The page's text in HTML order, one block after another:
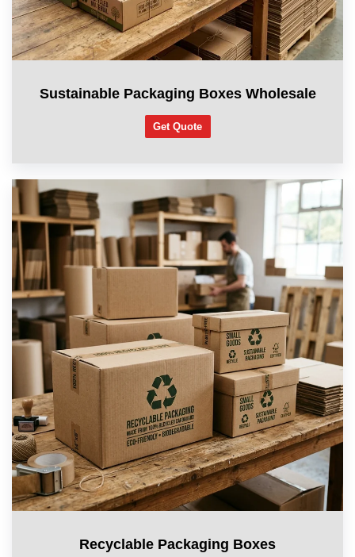
Sustainable Packaging Boxes Wholesale
Get Quote
Recyclable Packaging Boxes